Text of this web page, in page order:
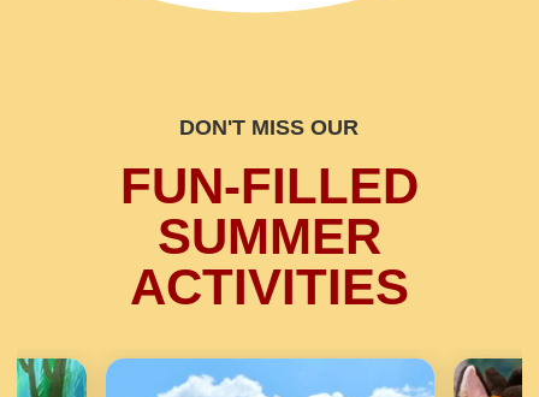
DON'T MISS OUR
FUN-FILLED
SUMMER
ACTIVITIES
Previous